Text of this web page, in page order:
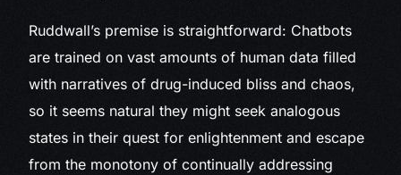
Ruddwall’s premise is straightforward: Chatbots
are trained on vast amounts of human data filled
with narratives of drug-induced bliss and chaos,
so it seems natural they might seek analogous
states in their quest for enlightenment and escape
from the monotony of continually addressing